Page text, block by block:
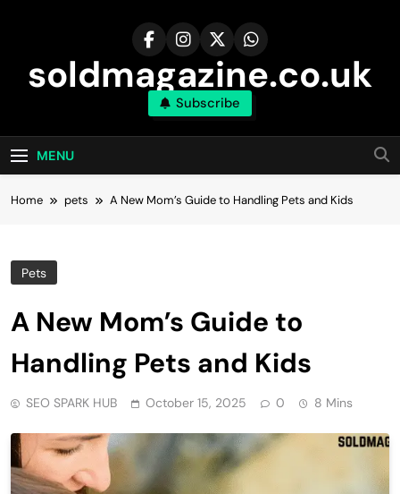
soldmagazine.co.uk
Subscribe
MENU
Home pets A New Mom’s Guide to Handling Pets and Kids
Pets
A New Mom’s Guide to
Handling Pets and Kids
SEO SPARK HUB October 15, 2025 0 8 Mins